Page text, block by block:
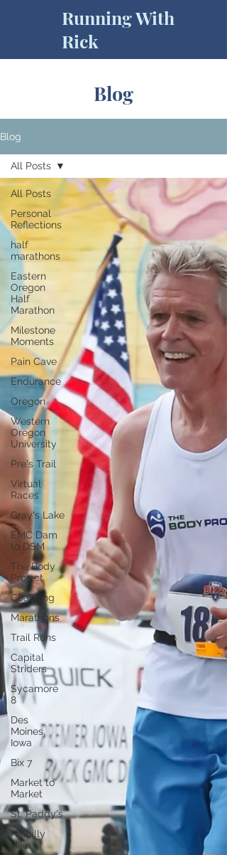
Running With
Rick
Blog
Blog
All Posts
Personal
Reflections
half
marathons
Eastern
Oregon
Half
Marathon
Milestone
Moments
Pain Cave
Endurance
Oregon
Western
Oregon
University
Pre's Trail
Virtual
Races
Gray's Lake
EMC Dam
to DSM
The Body
Project
Coaching
Marathons
Trail Runs
Capital
Striders
Sycamore
8
Des
Moines,
Iowa
Bix 7
Market to
Market
St. Paddy's
Hillbilly
Hike
All Posts